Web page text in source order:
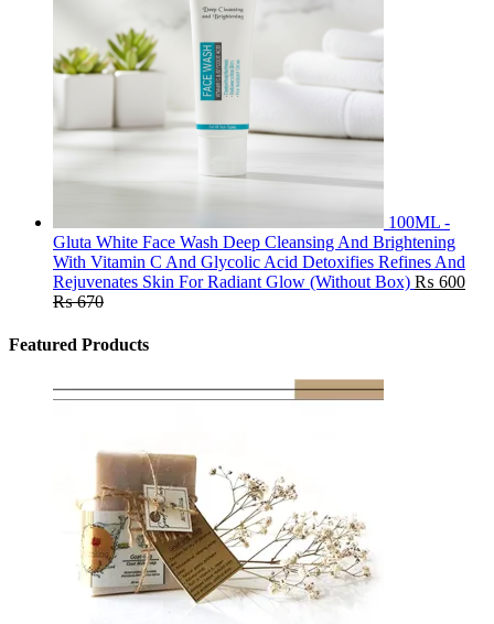
100ML -
Gluta White Face Wash Deep Cleansing And Brightening
With Vitamin C And Glycolic Acid Detoxifies Refines And
Rejuvenates Skin For Radiant Glow (Without Box) ₨ 600
₨670
Featured Products